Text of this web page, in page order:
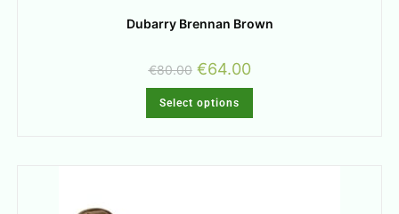
Dubarry Brennan Brown
€80.00 €64.00
Select options